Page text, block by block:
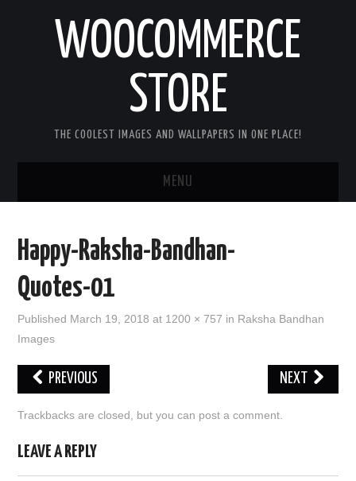
WOOCOMMERCE
STORE
THE COOLEST IMAGES AND WALLPAPERS IN ONE PLACE!
MENU
GOOD MORNING IMAGES
HAPPY BIRTHDAY IMAGES
LOVE IMAGES
Happy-Raksha-Bandhan-
Quotes-01
Published March 19, 2018 at 1200 × 757 in Raksha Bandhan
Images
PREVIOUS NEXT
Trackbacks are closed, but you can post a comment
LEAVE A REPLY